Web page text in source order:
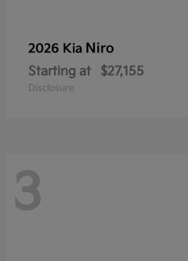
2026 Kia Niro
Starting at $27,155
Disclosure
3